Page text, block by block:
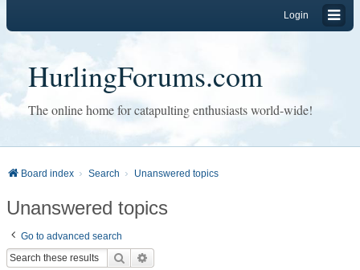
Login
HurlingForums.com
The online home for catapulting enthusiasts world-wide!
Board index Search Unanswered topics
Unanswered topics
Go to advanced search
Search